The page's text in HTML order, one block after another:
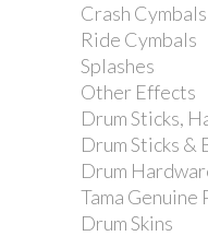
Crash Cymbals
Ride Cymbals
Splashes
Other Effects
Drum Sticks,
Drum Sticks &
Drum
Tama Genuine
Drum Skins
Dixon Single